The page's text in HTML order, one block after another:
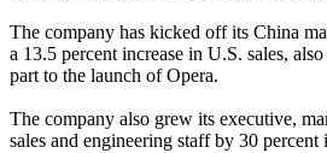
The company has kicked off its China
a 13.5 percent increase in U.S. sales,
part to the launch of Opera.
The company also grew its executive,
sales and engineering staff by 30